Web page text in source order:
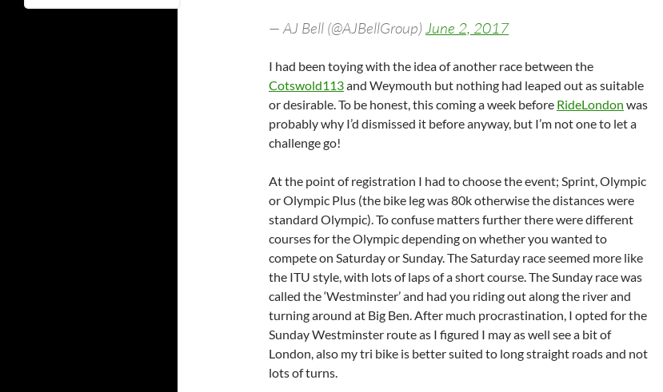
— AJ Bell (@AJBellGroup) June 2, 2017
I had been toying with the idea of another race between the
Cotswold113and Weymouth but nothing had leaped out as suitable
or desirable. To be honest, this coming a week before RideLondon was
probably why I’d dismissed it before anyway, but I’m not one to let a
challenge go!
At the point of registration I had to choose the event; Sprint, Olympic
or Olympic Plus (the bike leg was 80k otherwise the distances were
standard Olympic). To confuse matters further there were different
courses for the Olympic depending on whether you wanted to
compete on Saturday or Sunday. The Saturday race seemed more like
the ITU style, with lots of laps of a short course. The Sunday race was
called the ‘Westminster’ and had you riding out along the river and
turning around at Big Ben. After much procrastination, I opted for the
Sunday Westminster route as I figured I may as well see a bit of
London, also my tri bike is better suited to long straight roads and not
lots of turns.